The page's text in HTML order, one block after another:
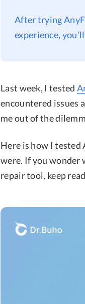
After trying
experience,
Last week, I tested
encountered issues
me out of the
Here is how I tested
were. If you wonder
repair tool, keep